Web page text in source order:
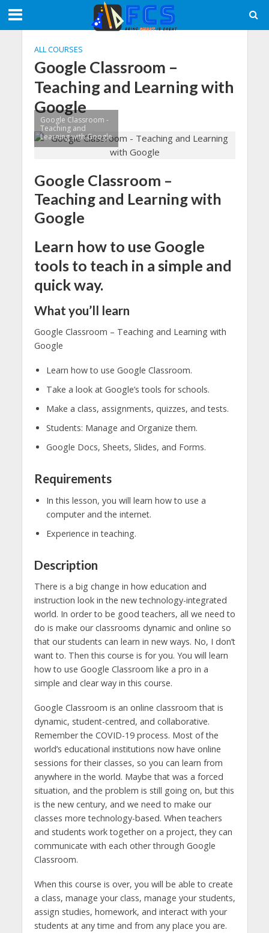
ALL COURSES
Google Classroom –
Teaching and Learning with
Google
Google Classroom -
Teaching and
Learning with Google
Google Classroom –
Teaching and Learning with
Google
Learn how to use Google
tools to teach in a simple and
quick way.
What you’ll learn
Google Classroom – Teaching and Learning with
Google
Learn how to use Google Classroom.
Take a look at Google’s tools for schools.
Make a class, assignments, quizzes, and tests.
Students: Manage and Organize them.
Google Docs, Sheets, Slides, and Forms.
Requirements
In this lesson, you will learn how to use a
computer and the internet.
Experience in teaching.
Description
There is a big change in how education and
instruction look in the new technology-integrated
world. In order to be good teachers, all we need to
do is make our classrooms dynamic and online so
that our students can learn in new ways. No, I don’t
want to. Then this course is for you. You will learn
how to use Google Classroom like a pro in a
simple and clear way in this course.
Google Classroom is an online classroom that is
dynamic, student-centred, and collaborative.
Remember the COVID-19 process. Most of the
world’s educational institutions now have online
sessions for their classes, so you can learn from
anywhere in the world. Maybe that was a forced
situation, and the problem is still going on, but this
is the new century, and we need to make our
classes more technology-based. When teachers
and students work together on a project, they can
communicate with each other through Google
Classroom.
When this course is over, you will be able to create
a class, manage your class, manage your students,
assign studies, homework, and interact with your
students at any time and from any place you are.